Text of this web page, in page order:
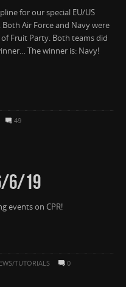
for our special EU/US
Air Force and Navy were
Fruit Party. Both teams did
The winner is: Navy!
49
6/19
events on CPR!
TUTORIALS 0